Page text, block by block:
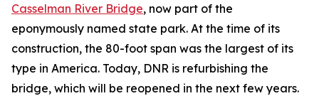
Casselman River Bridge, now part of the
eponymously named state park. At the time of its
construction, the 80-foot span was the largest of its
type in America. Today, DNR is refurbishing the
bridge, which will be reopened in the next few years.